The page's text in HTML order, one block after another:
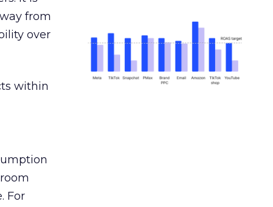
from
over
within
For